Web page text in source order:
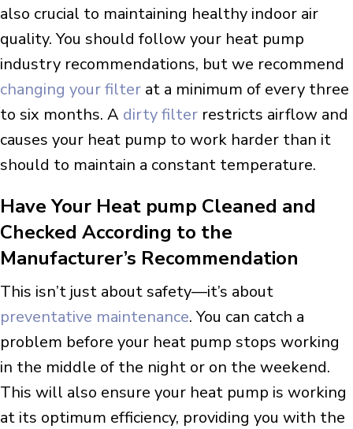
also crucial to maintaining healthy indoor air
quality. You should follow your heat pump
industry recommendations, but we recommend
changing your filter at a minimum of every three
to six months. A dirty filter restricts airflow and
causes your heat pump to work harder than it
should to maintain a constant temperature.
Have Your Heat pump Cleaned and
Checked According to the
Manufacturer’s Recommendation
This isn’t just about safety—it’s about
preventative maintenance. You can catch a
problem before your heat pump stops working
in the middle of the night or on the weekend.
This will also ensure your heat pump is working
at its optimum efficiency, providing you with the